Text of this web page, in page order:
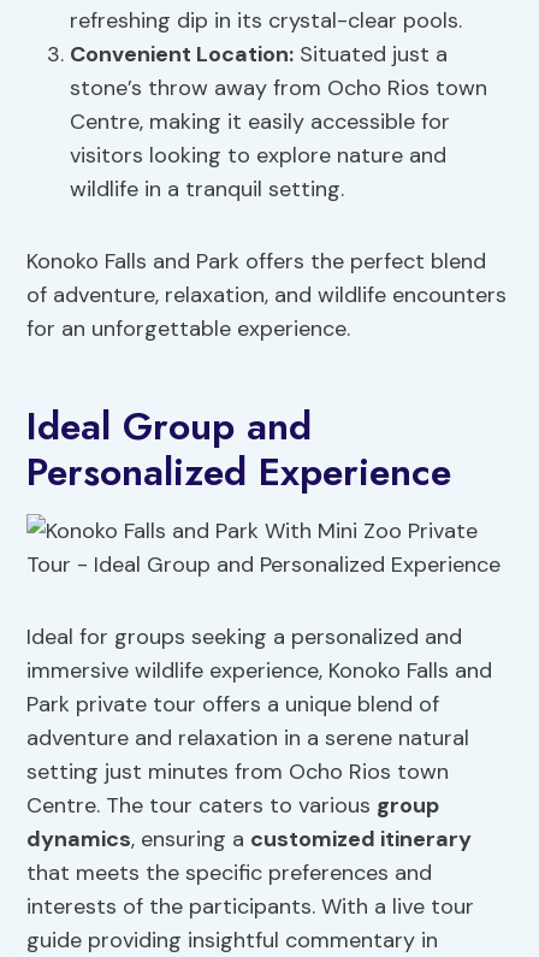
refreshing dip in its crystal-clear pools.
Convenient Location: Situated just a
stone’s throw away from Ocho Rios town
Centre, making it easily accessible for
visitors looking to explore nature and
wildlife in a tranquil setting.
Konoko Falls and Park offers the perfect blend
of adventure, relaxation, and wildlife encounters
for an unforgettable experience.
Ideal Group and
Personalized Experience
Ideal for groups seeking a personalized and
immersive wildlife experience, Konoko Falls and
Park private tour offers a unique blend of
adventure and relaxation in a serene natural
setting just minutes from Ocho Rios town
Centre. The tour caters to various group
dynamics, ensuring a customized itinerary
that meets the specific preferences and
interests of the participants. With a live tour
guide providing insightful commentary in